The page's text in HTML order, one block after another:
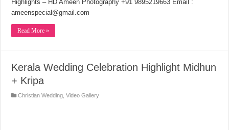
Highlights – HD Ameen Photography +91 9895219663 Email :
ameenspecial@gmail.com
Read More »
Kerala Wedding Celebration Highlight Midhun
+ Kripa
Christian Wedding ,Video Gallery